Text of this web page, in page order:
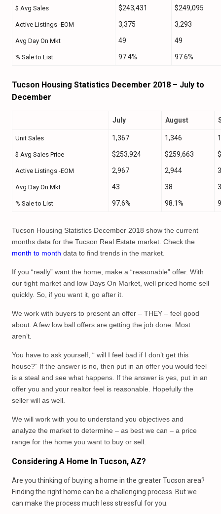
$ Avg Sales $243,431 $249,095
Active Listings -EOM 3,375 3,293
Avg Day On Mkt 49 49
% Sale to List 97.4% 97.6%
Tucson Housing Statistics December 2018 – July to
December
July August
Unit Sales 1,367 1,346
$ Avg Sales Price $253,924 $259,663
Active Listings -EOM 2,967 2,944
Avg Day On Mkt 43 38
% Sale to List 97.6% 98.1%
Tucson Housing Statistics December 2018 show the current
months data for the Tucson Real Estate market. Check the
month to month data to find trends in the market.
If you “really” want the home, make a “reasonable” offer. With
our tight market and low Days On Market, well priced home sell
quickly. So, if you want it, go after it.
We work with buyers to present an offer – THEY – feel good
about. A few low ball offers are getting the job done. Most
aren’t.
You have to ask yourself, “ will I feel bad if I don’t get this
house?” If the answer is no, then put in an offer you would feel
is a steal and see what happens. If the answer is yes, put in an
offer you and your realtor feel is reasonable. Hopefully the
seller will as well.
We will work with you to understand you objectives and
analyze the market to determine – as best we can – a price
range for the home you want to buy or sell.
Considering A Home In Tucson, AZ?
Are you thinking of buying a home in the greater Tucson area?
Finding the right home can be a challenging process. But we
can make the process much less stressful for you.